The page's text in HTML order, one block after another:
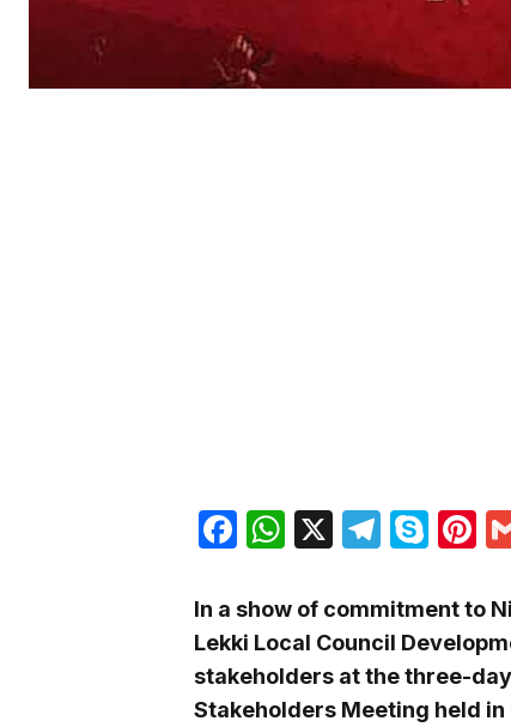
Facebook
WhatsApp
X
In a show of commitment to
Lekki Local Council
stakeholders at the three-
Stakeholders Meeting held in